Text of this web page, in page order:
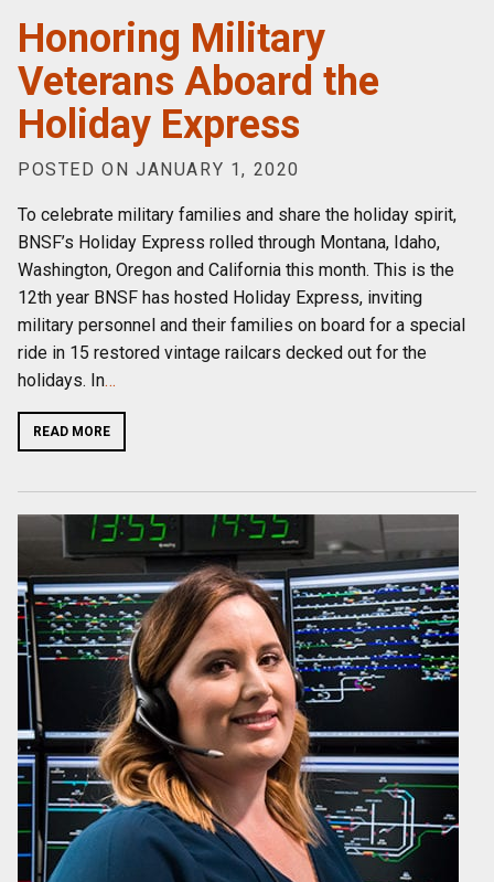
Honoring Military
Veterans Aboard the
Holiday Express
POSTED ON JANUARY 1, 2020
To celebrate military families and share the holiday spirit,
BNSF’s Holiday Express rolled through Montana, Idaho,
Washington, Oregon and California this month. This is the
12th year BNSF has hosted Holiday Express, inviting
military personnel and their families on board for a special
ride in 15 restored vintage railcars decked out for the
holidays. In…
READ MORE